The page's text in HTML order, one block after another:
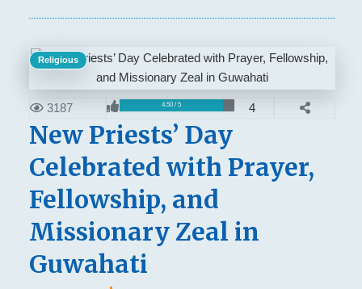
Religious
3187 4.50 / 5 4
New Priests’ Day
Celebrated with Prayer,
Fellowship, and
Missionary Zeal in
Guwahati